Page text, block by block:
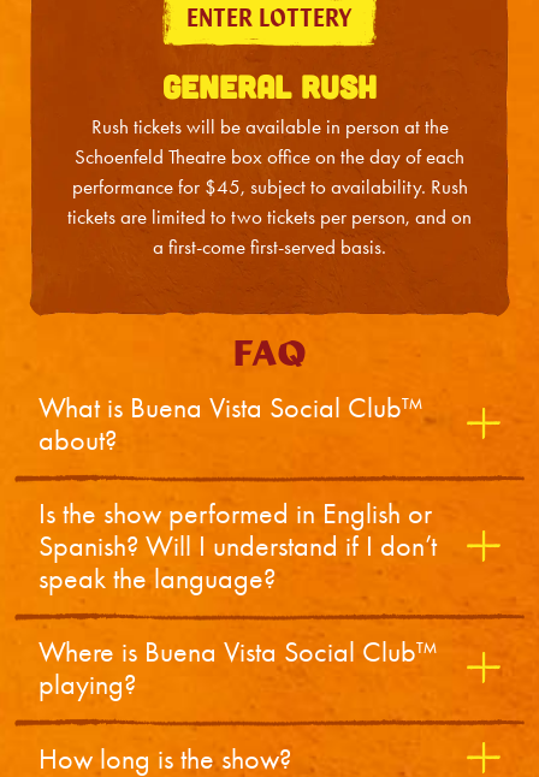
Sat
12
Sat
12
ENTER LOTTERY
GENERAL RUSH
Rush tickets will be available in person at the
Schoenfeld Theatre box office on the day of each
performance for $45, subject to availability. Rush
tickets are limited to two tickets per person, and on
a first-come first-served basis.
FAQ
What is Buena Vista Social Club™
about?
Is the show performed in English or
Spanish? Will I understand if I don’t
speak the language?
Where is Buena Vista Social Club™
playing?
How long is the show?